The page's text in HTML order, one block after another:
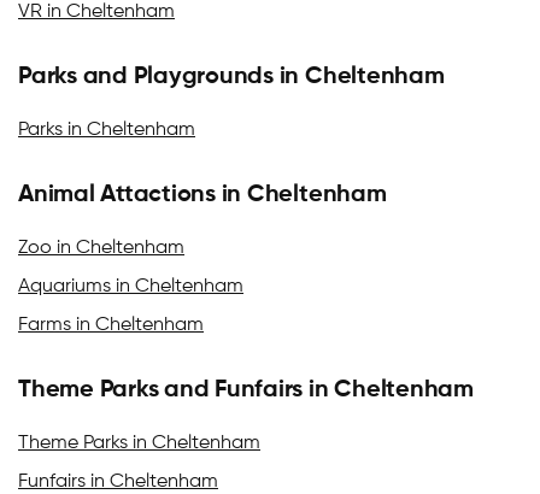
VR in Cheltenham
Parks and Playgrounds in Cheltenham
Parks in Cheltenham
Animal Attactions in Cheltenham
Zoo in Cheltenham
Aquariums in Cheltenham
Farms in Cheltenham
Theme Parks and Funfairs in Cheltenham
Theme Parks in Cheltenham
Funfairs in Cheltenham